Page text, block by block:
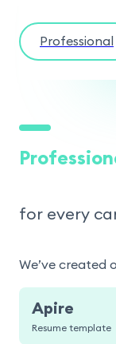
Professional
for every
We’ve created
Apire
Resume template